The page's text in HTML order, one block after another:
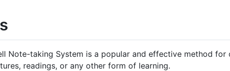
Note-taking System is a popular and effective method
readings, or any other form of learning.